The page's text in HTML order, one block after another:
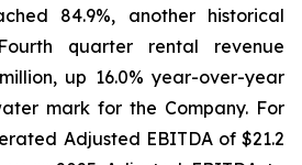
84.9%, another historical
quarter rental revenue
up 16.0% year-over-year
mark for the Company. For
Adjusted EBITDA of $21.2